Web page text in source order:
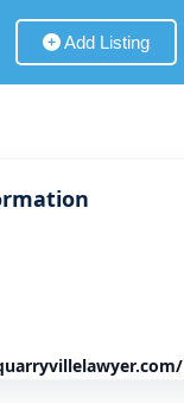
Add Listing